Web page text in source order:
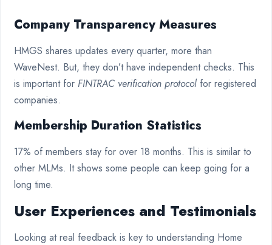
Company Transparency Measures
HMGS shares updates every quarter, more than
WaveNest. But, they don’t have independent checks. This
is important for FINTRAC verification protocol for registered
companies.
Membership Duration Statistics
17% of members stay for over 18 months. This is similar to
other MLMs. It shows some people can keep going for a
long time.
User Experiences and Testimonials
Looking at real feedback is key to understanding Home